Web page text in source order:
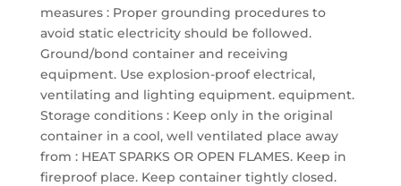
measures : Proper grounding procedures to
avoid static electricity should be followed.
Ground/bond container and receiving
equipment. Use explosion-proof electrical,
ventilating and lighting equipment. equipment.
Storage conditions : Keep only in the original
container in a cool, well ventilated place away
from : HEAT SPARKS OR OPEN FLAMES. Keep in
fireproof place. Keep container tightly closed.